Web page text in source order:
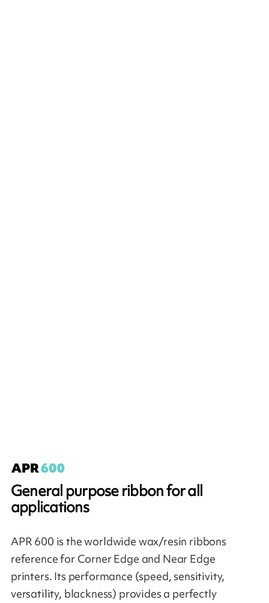
General purpose ribbon for all
applications
APR 600 is the worldwide wax/resin ribbons
reference for Corner Edge and Near Edge
printers. Its performance (speed, sensitivity,
versatility, blackness) provides a perfectly